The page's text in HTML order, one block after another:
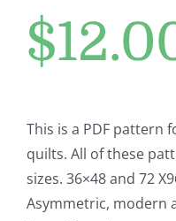
$
This is a PDF pattern
quilts. All of these
sizes. 36×48 and 72
Asymmetric, modern